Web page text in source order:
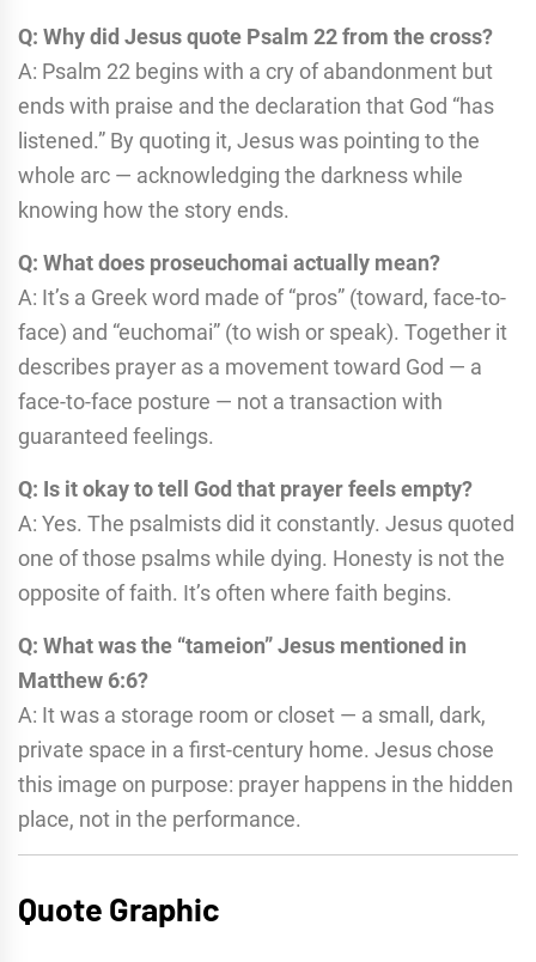
Q: Why did Jesus quote Psalm 22 from the cross?
A: Psalm 22 begins with a cry of abandonment but
ends with praise and the declaration that God “has
listened.” By quoting it, Jesus was pointing to the
whole arc — acknowledging the darkness while
knowing how the story ends.
Q: What does proseuchomai actually mean?
A: It’s a Greek word made of “pros” (toward, face-to-
face) and “euchomai” (to wish or speak). Together it
describes prayer as a movement toward God — a
face-to-face posture — not a transaction with
guaranteed feelings.
Q: Is it okay to tell God that prayer feels empty?
A: Yes. The psalmists did it constantly. Jesus quoted
one of those psalms while dying. Honesty is not the
opposite of faith. It’s often where faith begins.
Q: What was the “tameion” Jesus mentioned in
Matthew 6:6?
A: It was a storage room or closet — a small, dark,
private space in a first-century home. Jesus chose
this image on purpose: prayer happens in the hidden
place, not in the performance.
Quote Graphic